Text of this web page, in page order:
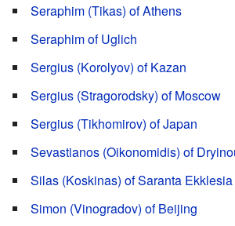
Seraphim (Tikas) of Athens
Seraphim of Uglich
Sergius (Korolyov) of Kazan
Sergius (Stragorodsky) of Moscow
Sergius (Tikhomirov) of Japan
Sevastianos (Oikonomidis) of
Silas (Koskinas) of Saranta Ekklesia
Simon (Vinogradov) of Beijing